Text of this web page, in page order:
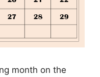
month on the